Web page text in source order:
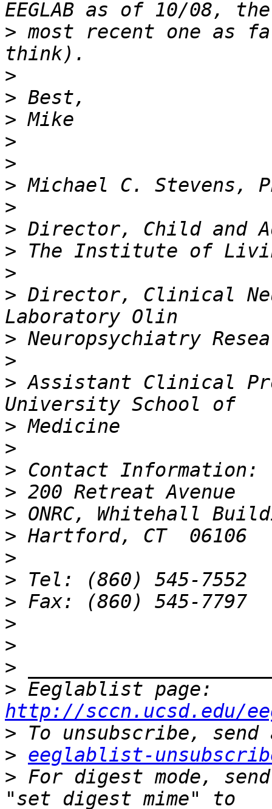
> most recent one as
>
>
>
>
>
>
>
>
>
>
> Director, Clinical
>
>
> Assistant Clinical
>
>
>
>
>
>
>
>
>
>
>
>
>
http://sccn.ucsd.edu/
>
> eeglablist-
> For digest mode,